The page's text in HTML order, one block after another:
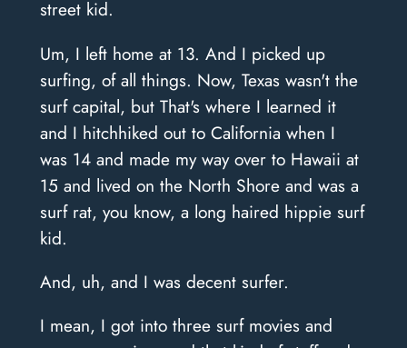
street kid.
Um, I left home at 13. And I picked up
surfing, of all things. Now, Texas wasn't the
surf capital, but That's where I learned it
and I hitchhiked out to California when I
was 14 and made my way over to Hawaii at
15 and lived on the North Shore and was a
surf rat, you know, a long haired hippie surf
kid.
And, uh, and I was decent surfer.
I mean, I got into three surf movies and